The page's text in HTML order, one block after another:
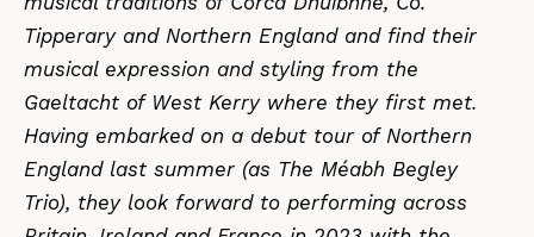
Tipperary and Northern England and find their
musical expression and styling from the
Gaeltacht of West Kerry where they first met.
Having embarked on a debut tour of Northern
England last summer (as The Méabh Begley
Trio), they look forward to performing across